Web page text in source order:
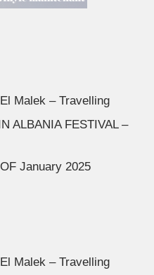
Malek – Travelling
ALBANIA FESTIVAL –
January 2025
Malek – Travelling